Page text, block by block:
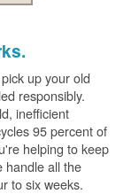
up your old
responsibly.
inefficient
95 percent of
helping to keep
handle all the
to six weeks.